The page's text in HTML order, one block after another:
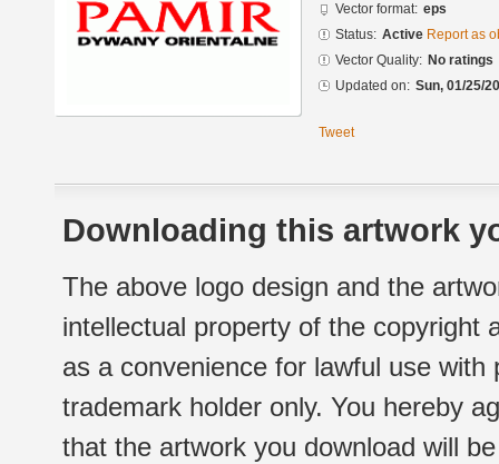
Vector format: eps
Status: Active Report as
Vector Quality: No ratings
Updated on: Sun, 01/25/
Tweet
Downloading this artwork
The above logo design and the
intellectual property of the copyright
as a convenience for lawful use
trademark holder only. You hereby
that the artwork you download will